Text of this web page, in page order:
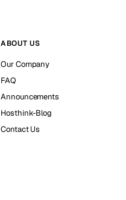
ABOUT US
Our Company
FAQ
Announcements
Hosthink-Blog
Contact Us